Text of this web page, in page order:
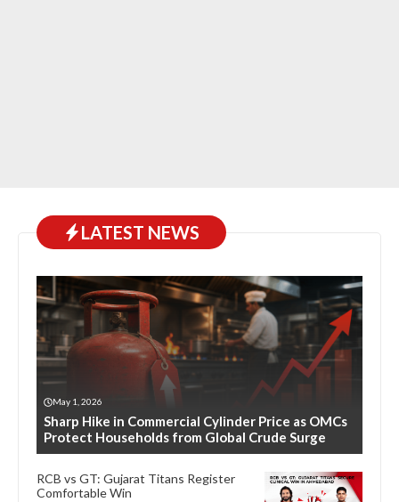
LATEST NEWS
May 1, 2026
Sharp Hike in Commercial Cylinder Price as OMCs
Protect Households from Global Crude Surge
RCB vs GT: Gujarat Titans Register
Comfortable Win